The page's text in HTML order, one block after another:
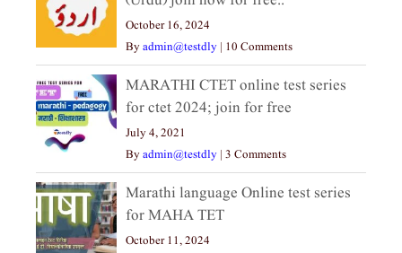
October 16, 2024
Byadmin@testdly | 10 Comments
MARATHI CTET online test series
for ctet 2024; join for free
July 4, 2021
Byadmin@testdly | 3 Comments
Marathi language Online test series
for MAHA TET
October 11, 2024